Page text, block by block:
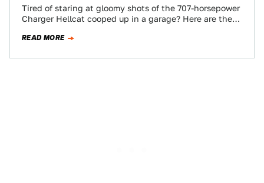
Tired of staring at gloomy shots of the 707-horsepower
Charger Hellcat cooped up in a garage? Here are the
READ MORE